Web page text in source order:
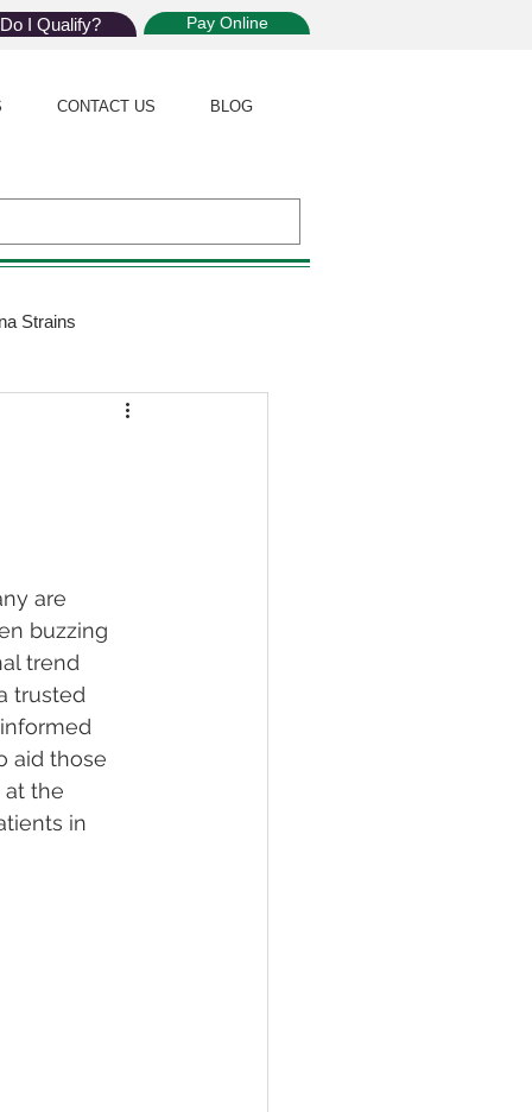
Do I Qualify? Pay Online
CONTACT US BLOG
Strains
Conditions
are
buzzing
trend
trusted
aid those
at the
in